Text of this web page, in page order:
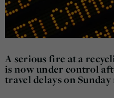
A serious fire at a
is now under control
travel delays on